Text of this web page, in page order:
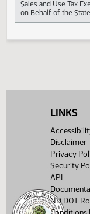
Reporting
Sales and Use
LINKS
Disclaimer
Privacy
Security
API
ND DOT